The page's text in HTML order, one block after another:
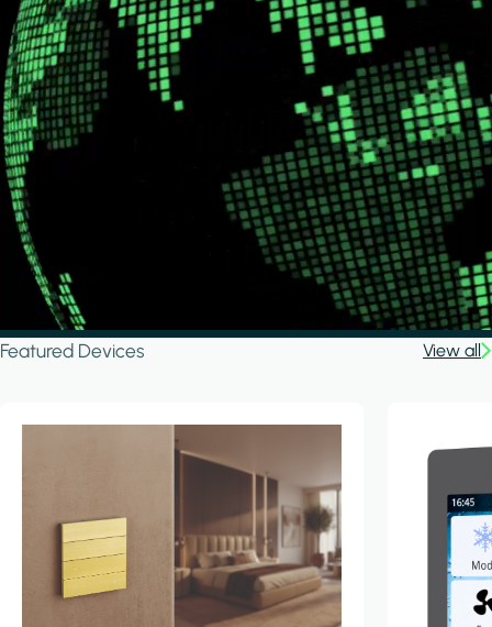
Featured Devices View all